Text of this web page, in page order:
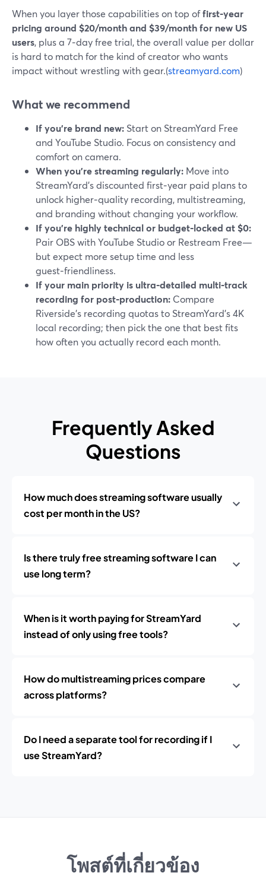
When you layer those capabilities on top offirst‑year
pricing around $20/month and $39/month for new US
users, plus a 7‑day free trial, the overall value per dollar
is hard to match for the kind of creator who wants
impact without wrestling with gear.(streamyard.com)
What we recommend
If you’re brand new: Start on StreamYard Free
and YouTube Studio. Focus on consistency and
comfort on camera.
When you’re streaming regularly: Move into
StreamYard’s discounted first‑year paid plans to
unlock higher‑quality recording, multistreaming,
and branding without changing your workflow.
If you’re highly technical or budget‑locked at $0:
Pair OBS with YouTube Studio or Restream Free—
but expect more setup time and less
guest‑friendliness.
If your main priority is ultra‑detailed multi‑track
recording for post‑production: Compare
Riverside’s recording quotas to StreamYard’s 4K
local recording; then pick the one that best fits
how often you actually record each month.
Frequently Asked
Questions
How much does streaming software usually
cost per month in the US?
Is there truly free streaming software I can
use long term?
When is it worth paying for StreamYard
instead of only using free tools?
How do multistreaming prices compare
across platforms?
Do I need a separate tool for recording if I
use StreamYard?
โพสต์ที่เกี่ยวข้อง